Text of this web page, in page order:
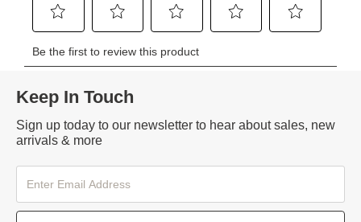
Keep In Touch
Sign up today to our newsletter to hear about sales, new
arrivals & more